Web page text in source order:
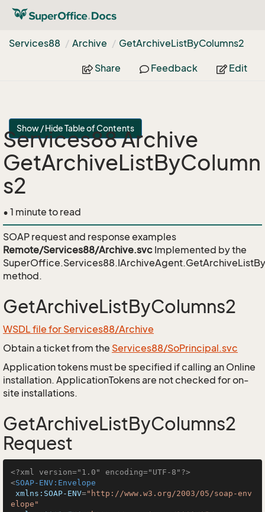
Services88 Archive GetArchiveListByColumns2
Share Feedback Edit
Show / Hide Table of Contents
Services88 Archive
GetArchiveListByColumn
s2
• 1 minute to read
SOAP request and response examples
Remote/Services88/Archive.svc Implemented by the
method.
GetArchiveListByColumns2
WSDL file for Services88/Archive
Obtain a ticket from the Services88/SoPrincipal.svc
Application tokens must be specified if calling an Online
installation. ApplicationTokens are not checked for on-
site installations.
GetArchiveListByColumns2
Request
<?xml version="1.0" encoding="UTF-8"?>
<SOAP-ENV:Envelope
xmlns:SOAP-ENV="http://www.w3.org/2003/05/soap-env
elope"